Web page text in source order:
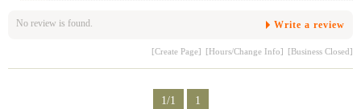
No review is found. Write a review
[Create Page] [Hours/Change Info] [Business Closed]
1/1 1